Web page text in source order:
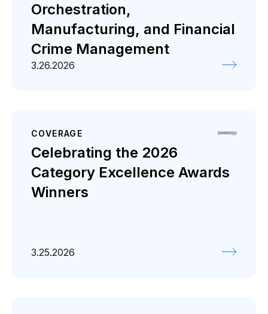
Orchestration,
Manufacturing, and Financial
Crime Management
3.26.2026
COVERAGE
Celebrating the 2026
Category Excellence Awards
Winners
3.25.2026